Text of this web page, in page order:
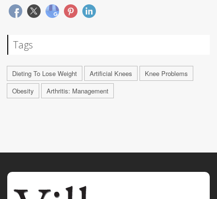
Tags
Dieting To Lose Weight Artificial Knees
Knee Problems
Obesity
Arthritis: Management